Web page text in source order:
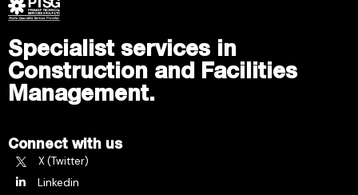
Specialist services in
Construction and Facilities
Management.
Connect with us
X (Twitter)
Linkedin